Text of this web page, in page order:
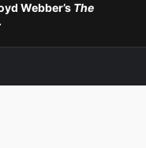
Webber’s The
.